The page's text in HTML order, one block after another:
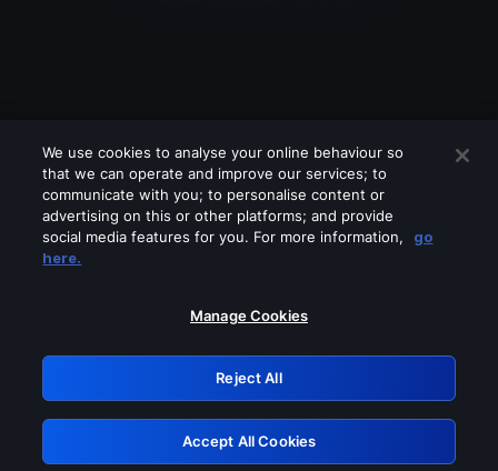
Please turn off any of these services
GRN: 0.921c2117.1786132242.99188b1e
Retry
We use cookies to analyse your online behaviour so
that we can operate and improve our services; to
communicate with you; to personalise content or
advertising on this or other platforms; and provide
social media features for you. For more information,
go
here.
Manage Cookies
Reject All
Accept All Cookies